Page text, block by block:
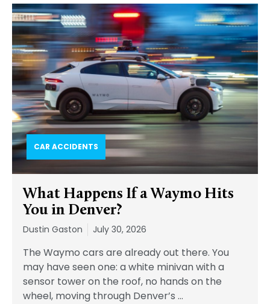
CAR ACCIDENTS
What Happens If a Waymo Hits
You in Denver?
Dustin Gaston July 30, 2026
The Waymo cars are already out there. You
may have seen one: a white minivan with a
sensor tower on the roof, no hands on the
wheel, moving through Denver’s …